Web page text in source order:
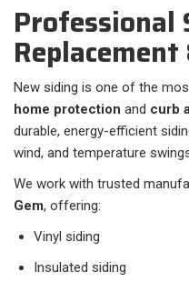
Professional
New siding is one of the
home protection and curb
durable, energy-efficient
wind, and temperature
We work with trusted
Gem, offering:
Vinyl siding
Insulated siding